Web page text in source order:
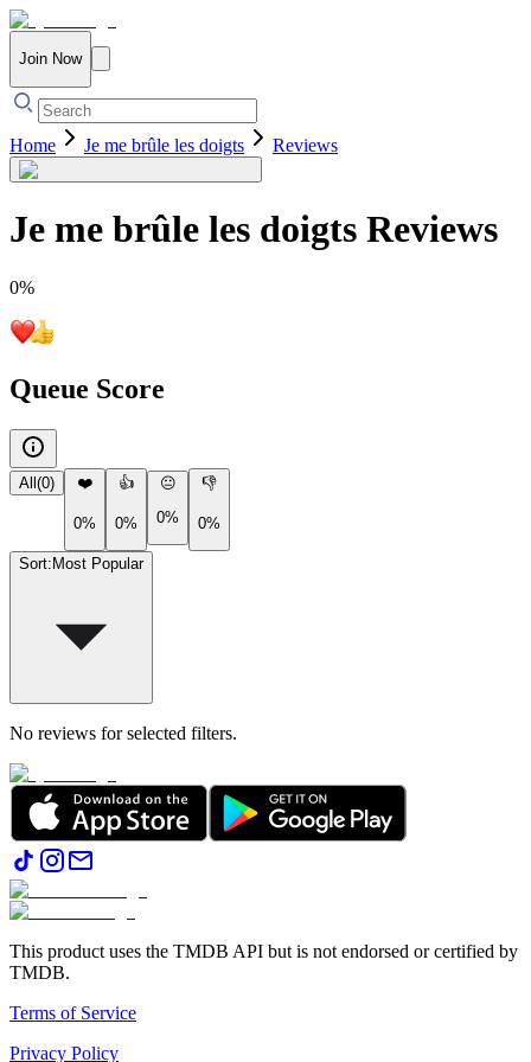
Join Now
Home Je me brûle les doigts Reviews
Je me brûle les doigts Reviews
0%
Queue Score
All (0) ❤️
0%
👍
0%
😐
0%
👎
0%
Sort: Most Popular
No reviews for selected filters.
This product uses the TMDB API but is not endorsed or certified by
TMDB.
Terms of Service
Privacy Policy